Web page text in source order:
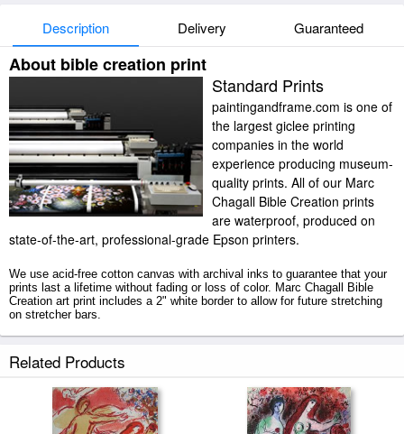
Description Delivery Guaranteed
About bible creation print
Standard Prints
paintingandframe.com is one of
the largest giclee printing
companies in the world
experience producing museum-
quality prints. All of our Marc
Chagall Bible Creation prints
are waterproof, produced on
state-of-the-art, professional-grade Epson printers.
We use acid-free cotton canvas with archival inks to guarantee that your
prints last a lifetime without fading or loss of color. Marc Chagall Bible
Creation art print includes a 2" white border to allow for future stretching
on stretcher bars.
Related Products